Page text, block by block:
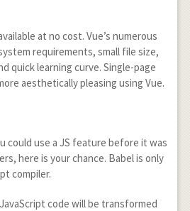
at no cost. Vue’s numerous
requirements, small file size,
quick learning curve. Single-page
aesthetically pleasing using Vue.
could use a JS feature before it was
here is your chance. Babel is only
compiler.
code will be transformed